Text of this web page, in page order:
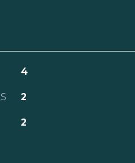
4
2
2